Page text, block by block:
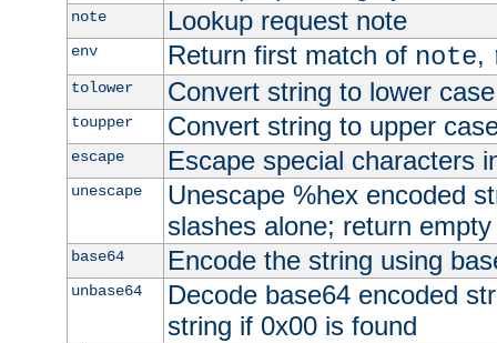
note Lookup request note
env Return first match of note,
tolower Convert string to lower case
toupper Convert string to upper
escape Escape special characters
unescape
Unescape %hex encoded
slashes alone; return
base64 Encode the string using
unbase64
Decode base64 encoded
string if 0x00 is found